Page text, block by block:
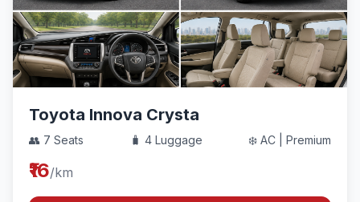
Toyota Innova Crysta
👥 7 Seats 🧳 4 Luggage ❄️ AC | Premium
₹16/km